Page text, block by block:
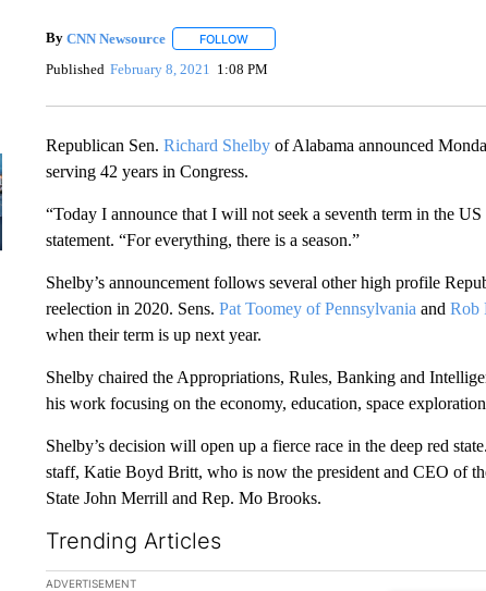
By CNN Newsource FOLLOWFOLLOW "" TO RECEIVE NOTIFICATIONS
Published February 8, 2021 1:08 PM
Republican Sen. Richard Shelbyof Alabama announced
serving 42 years in Congress.
“Today I announce that I will not seek a seventh term in the
statement. “For everything, there is a season.”
Shelby’s announcement follows several other high profile
reelection in 2020. Sens. Pat Toomey of Pennsylvania and Rob
when their term is up next year.
Shelby chaired the Appropriations, Rules, Banking and
his work focusing on the economy, education, space
Shelby’s decision will open up a fierce race in the deep red
staff, Katie Boyd Britt, who is now the president and CEO of
State John Merrill and Rep. Mo Brooks.
Trending Articles
The following is a list of the most commented articles in the
ADVERTISEMENT